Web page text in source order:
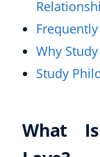
Why
Study
What